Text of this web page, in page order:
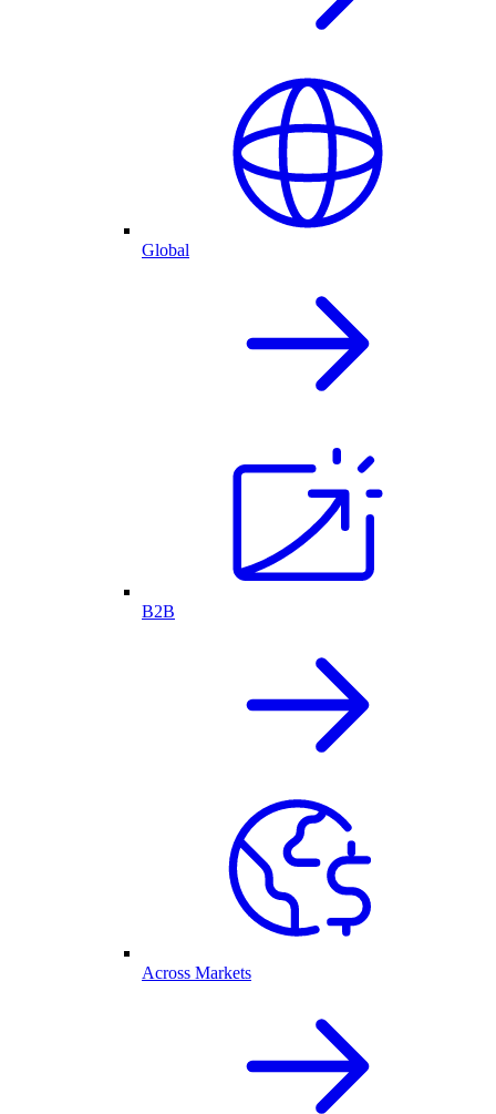
Global
B2B
Across Markets